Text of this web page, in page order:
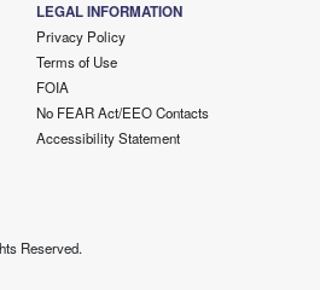
LEGAL INFORMATION
Privacy Policy
Terms of Use
FOIA
No FEAR Act/EEO Contacts
Accessibility Statement
Reserved.